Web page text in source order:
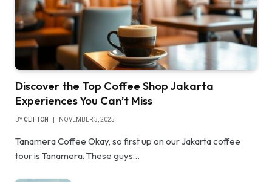
Discover the Top Coffee Shop Jakarta
Experiences You Can’t Miss
BYCLIFTON NOVEMBER 3, 2025
Tanamera Coffee Okay, so first up on our Jakarta coffee
tour is Tanamera. These guys…